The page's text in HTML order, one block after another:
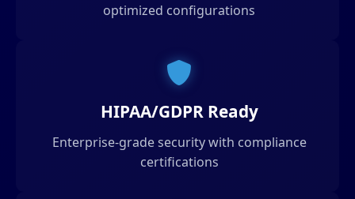
optimized configurations
HIPAA/GDPR Ready
Enterprise-grade security with compliance
certifications